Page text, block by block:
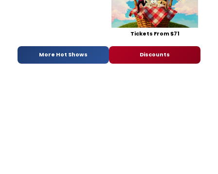
Tickets From $71
More Hot Shows Discounts